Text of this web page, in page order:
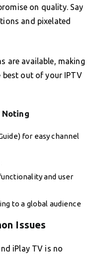
on quality. Say
and pixelated
are available, making
best out of your IPTV
for easy channel
and user
to a global audience
Issues
iPlay TV is no